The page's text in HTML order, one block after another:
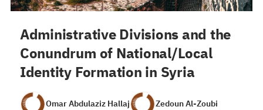
Administrative Divisions and the
Conundrum of National/Local
Identity Formation in Syria
Omar Abdulaziz Hallaj
Zedoun Al-Zoubi